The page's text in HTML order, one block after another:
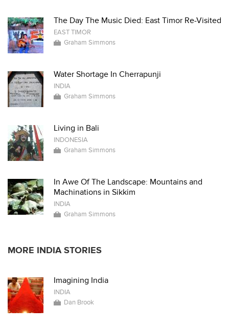
The Day The Music Died: East Timor Re-Visited
EAST TIMOR
Graham Simmons
Water Shortage In Cherrapunji
INDIA
Graham Simmons
Living in Bali
INDONESIA
Graham Simmons
In Awe Of The Landscape: Mountains and
Machinations in Sikkim
INDIA
Graham Simmons
MORE INDIA STORIES
Imagining India
INDIA
Dan Brook